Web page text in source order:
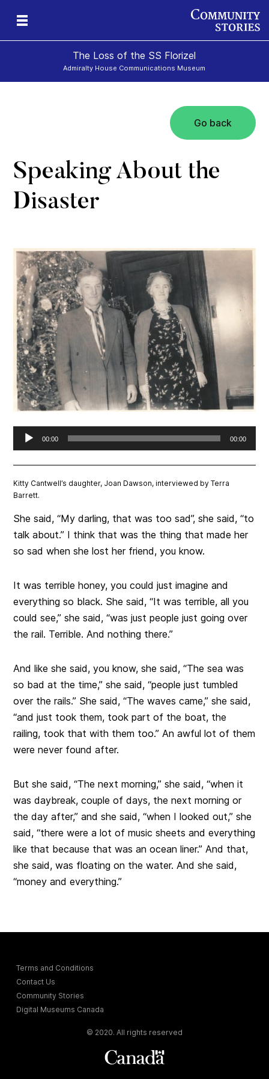
The Loss of the SS Florizel
Admiralty House Communications Museum
Go back
Speaking About the
Disaster
Audio
Player
00:00 00:00
Kitty Cantwell’s daughter, Joan Dawson, interviewed by Terra
Barrett.
She said, “My darling, that was too sad”, she said, “to
talk about.” I think that was the thing that made her
so sad when she lost her friend, you know.
It was terrible honey, you could just imagine and
everything so black. She said, “It was terrible, all you
could see,” she said, “was just people just going over
the rail. Terrible. And nothing there.”
And like she said, you know, she said, “The sea was
so bad at the time,” she said, “people just tumbled
over the rails.” She said, “The waves came,” she said,
“and just took them, took part of the boat, the
railing, took that with them too.” An awful lot of them
were never found after.
But she said, “The next morning,” she said, “when it
was daybreak, couple of days, the next morning or
the day after,” and she said, “when I looked out,” she
said, “there were a lot of music sheets and everything
like that because that was an ocean liner.” And that,
she said, was floating on the water. And she said,
“money and everything.”
Terms and Conditions
Contact Us
Community Stories
Digital Museums Canada
© 2020. All rights reserved